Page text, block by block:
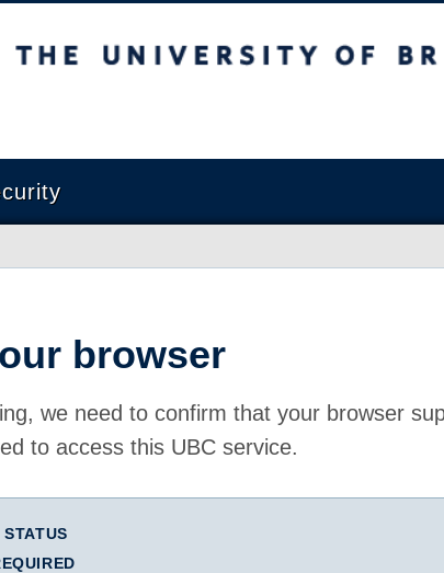
Columbia
browser
we need to confirm that your browser
to access this UBC service.